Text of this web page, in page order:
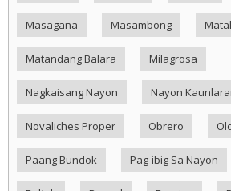
Masagana Masambong
Matandang Balara Milagrosa
Nagkaisang Nayon Nayon
Novaliches Proper Obrero
Paang Bundok Pag-ibig Sa Nayon